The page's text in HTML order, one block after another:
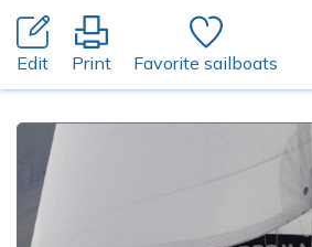
Edit Print Favorite sailboats